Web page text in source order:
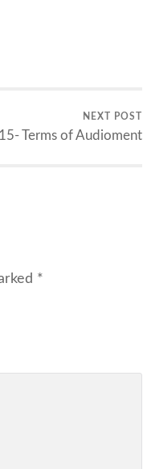
NEXT POST
Terms of Audioment
*